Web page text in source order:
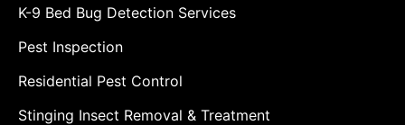
K-9 Bed Bug Detection Services
Pest Inspection
Residential Pest Control
Stinging Insect Removal & Treatment